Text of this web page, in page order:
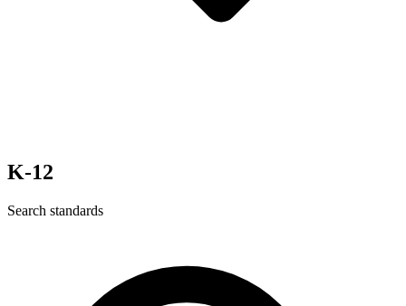
K-12
Search standards